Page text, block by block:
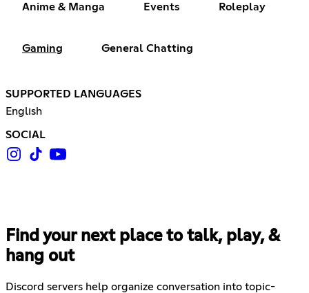
Anime & Manga Events Roleplay
Gaming General Chatting
SUPPORTED LANGUAGES
English
SOCIAL
Find your next place to talk, play, &
hang out
Discord servers help organize conversation into topic-